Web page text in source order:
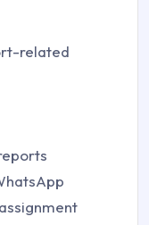
related